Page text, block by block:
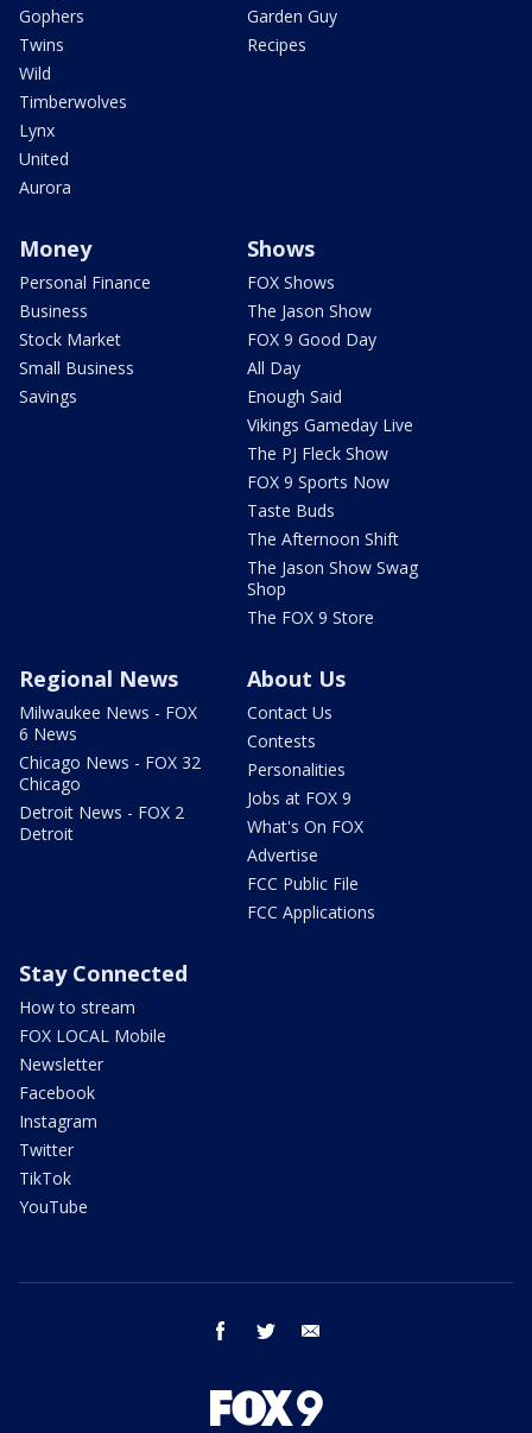
Gophers
Twins
Wild
Timberwolves
Lynx
United
Aurora
Garden Guy
Recipes
Money
Personal Finance
Business
Stock Market
Small Business
Savings
Shows
FOX Shows
The Jason Show
FOX 9 Good Day
All Day
Enough Said
Vikings Gameday Live
The PJ Fleck Show
FOX 9 Sports Now
Taste Buds
The Afternoon Shift
The Jason Show Swag
Shop
The FOX 9 Store
Regional News
Milwaukee News - FOX
6 News
Chicago News - FOX 32
Chicago
Detroit News - FOX 2
Detroit
About Us
Contact Us
Contests
Personalities
Jobs at FOX 9
What's On FOX
Advertise
FCC Public File
FCC Applications
Stay Connected
How to stream
FOX LOCAL Mobile
Newsletter
Facebook
Instagram
Twitter
TikTok
YouTube
facebook twitter